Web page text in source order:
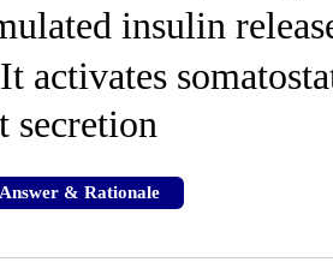
insulin
It activates
secretion
& Rationale